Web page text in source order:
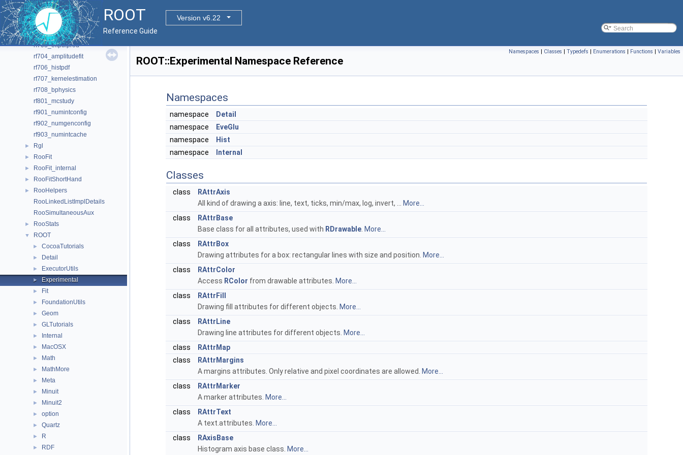
ROOT
Version v6.22
Reference Guide
rf610_visualerror
rf701_efficiencyfit
rf702_efficiencyfit_2D
rf703_effpdfprod
rf704_amplitudefit
rf706_histpdf
rf707_kernelestimation
rf708_bphysics
rf801_mcstudy
rf901_numintconfig
rf902_numgenconfig
rf903_numintcache
► Rgl
► RooFit
► RooFit_internal
► RooFitShortHand
►
RooHelpers
RooLinkedListImplDetails
RooSimultaneousAux
► RooStats
▼ ROOT
► CocoaTutorials
► Detail
► ExecutorUtils
► Experimental
► Fit
► FoundationUtils
► Geom
► GLTutorials
► Internal
► MacOSX
► Math
► MathMore
► Meta
► Minuit
► Minuit2
► option
► Quartz
► R
► RDF
Namespaces | Classes | Typedefs | Enumerations | Functions | Variables
ROOT::Experimental Namespace Reference
Namespaces
namespace
Detail
namespace
EveGlu
namespace
Hist
namespace
Internal
Classes
class
RAttrAxis
All kind of drawing a axis: line, text, ticks, min/max, log, invert, ...
More...
class
RAttrBase
Base class for all attributes, used with RDrawable More...
class
RAttrBox
Drawing attributes for a box: rectangular lines with size and position. More...
class
RAttrColor
Access RColor from drawable attributes. More...
class
RAttrFill
Drawing fill attributes for different objects. More...
class
RAttrLine
Drawing line attributes for different objects. More...
class
RAttrMap
class
RAttrMargins
A margins attributes. Only relative and pixel coordinates are allowed.
More...
class
RAttrMarker
A marker attributes. More...
class
RAttrText
A text.attributes. More...
class
RAxisBase
Histogram axis base class. More...